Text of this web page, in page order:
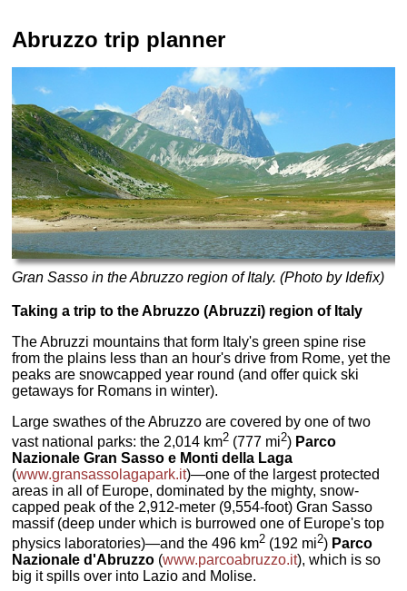
Abruzzo trip planner
Gran Sasso in the Abruzzo region of Italy. (Photo by Idefix)
Taking a trip to the Abruzzo (Abruzzi) region of Italy
The Abruzzi mountains that form Italy's green spine rise
from the plains less than an hour's drive from Rome, yet the
peaks are snowcapped year round (and offer quick ski
getaways for Romans in winter).
Large swathes of the Abruzzo are covered by one of two
vast national parks: the 2,014 km2 (777 mi2) Parco
Nazionale Gran Sasso e Monti della Laga
(www.gransassolagapark.it)—one of the largest protected
areas in all of Europe, dominated by the mighty, snow-
capped peak of the 2,912-meter (9,554-foot) Gran Sasso
massif (deep under which is burrowed one of Europe's top
physics laboratories)—and the 496 km2 (192 mi2) Parco
Nazionale d'Abruzzo (www.parcoabruzzo.it), which is so
big it spills over into Lazio and Molise.